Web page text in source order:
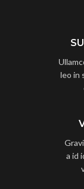
leo in
a id